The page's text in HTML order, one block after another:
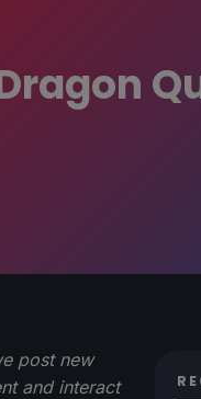
post new
and interact